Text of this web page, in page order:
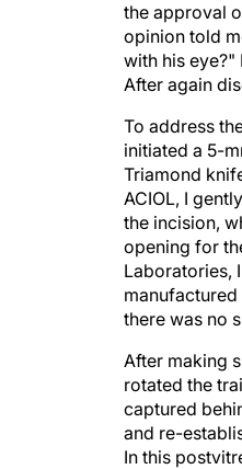
the approval
opinion told
with his eye?"
After again
To address
initiated a 5-
Triamond
ACIOL, I
the incision,
opening for
Laboratories,
there was no
After making
rotated the
captured
and re-
In this